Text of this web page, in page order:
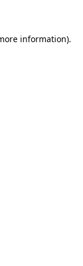
information).